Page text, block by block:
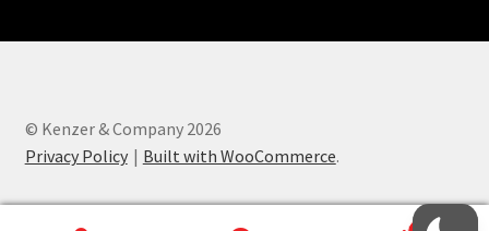
© Kenzer & Company 2026
Privacy Policy
Built with WooCommerce.